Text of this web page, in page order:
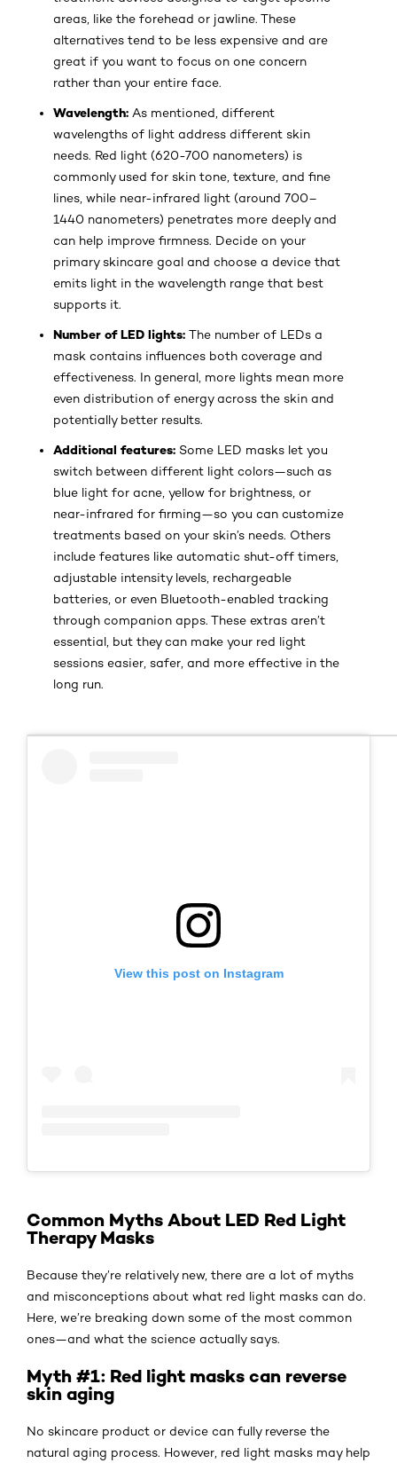
areas, like the forehead or jawline. These
alternatives tend to be less expensive and are
great if you want to focus on one concern
rather than your entire face.
Wavelength: As mentioned, different
wavelengths of light address different skin
needs. Red light (620-700 nanometers) is
commonly used for skin tone, texture, and fine
lines, while near-infrared light (around 700–
1440 nanometers) penetrates more deeply and
can help improve firmness. Decide on your
primary skincare goal and choose a device that
emits light in the wavelength range that best
supports it.
Number of LED lights: The number of LEDs a
mask contains influences both coverage and
effectiveness. In general, more lights mean more
even distribution of energy across the skin and
potentially better results.
Additional features: Some LED masks let you
switch between different light colors—such as
blue light for acne, yellow for brightness, or
near-infrared for firming—so you can customize
treatments based on your skin’s needs. Others
include features like automatic shut-off timers,
adjustable intensity levels, rechargeable
batteries, or even Bluetooth-enabled tracking
through companion apps. These extras aren’t
essential, but they can make your red light
sessions easier, safer, and more effective in the
long run.
View this post on Instagram
Common Myths About LED Red Light
Therapy Masks
Because they’re relatively new, there are a lot of myths
and misconceptions about what red light masks can do.
Here, we’re breaking down some of the most common
ones—and what the science actually says.
Myth #1: Red light masks can reverse
skin aging
No skincare product or device can fully reverse the
natural aging process. However, red light masks may help